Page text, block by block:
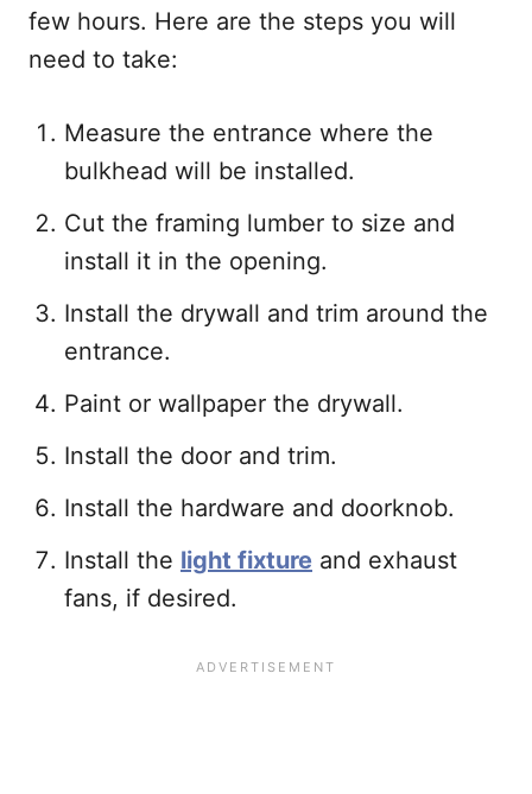
few hours. Here are the steps you will
need to take:
Measure the entrance where the
bulkhead will be installed.
Cut the framing lumber to size and
install it in the opening.
Install the drywall and trim around the
entrance.
Paint or wallpaper the drywall.
Install the door and trim.
Install the hardware and doorknob.
Install the light fixture and exhaust
fans, if desired.